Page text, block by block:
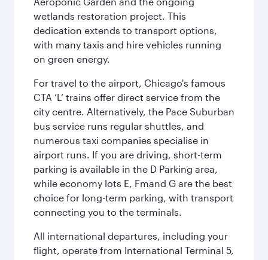
wetlands restoration project. This
dedication extends to transport options,
with many taxis and hire vehicles running
on green energy.
For travel to the airport, Chicago's famous
CTA ‘L’ trains offer direct service from the
city centre. Alternatively, the Pace Suburban
bus service runs regular shuttles, and
numerous taxi companies specialise in
airport runs. If you are driving, short-term
parking is available in the D Parking area,
while economy lots E, Fmand G are the best
choice for long-term parking, with transport
connecting you to the terminals.
All international departures, including your
flight, operate from International Terminal 5,